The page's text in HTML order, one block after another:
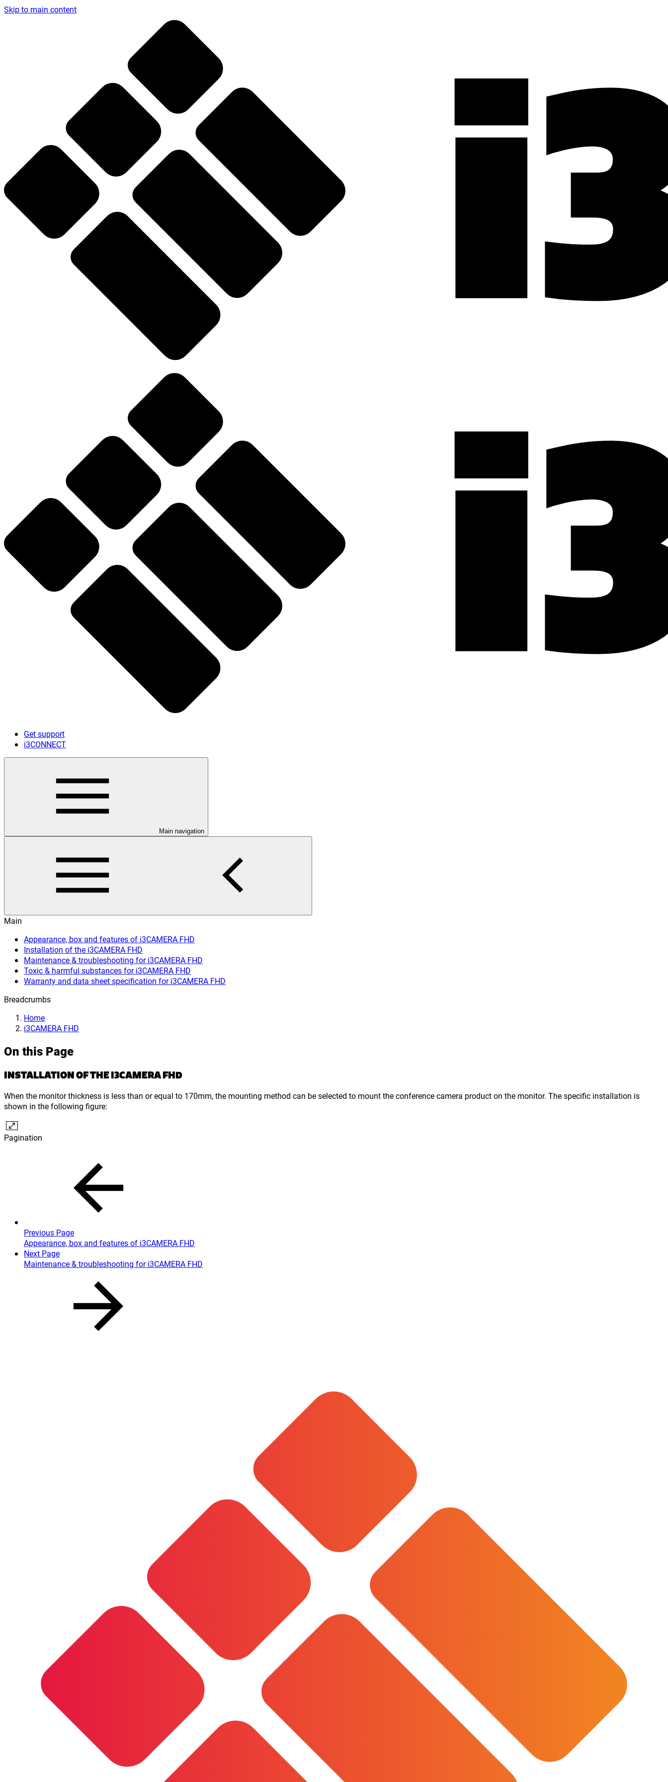
Skip to main content
Get support
i3CONNECT
Main navigation
Main
Appearance, box and features of i3CAMERA FHD
Installation of the i3CAMERA FHD
Maintenance & troubleshooting for i3CAMERA FHD
Toxic & harmful substances for i3CAMERA FHD
Warranty and data sheet specification for i3CAMERA FHD
Breadcrumbs
Home
i3CAMERA FHD
On this Page
INSTALLATION OF THE I3CAMERA FHD
When the monitor thickness is less than or equal to 170mm, the mounting method can be selected to mount the conference camera product on the monitor. The specific installation is
shown in the following figure:
Pagination
Previous Page
Appearance, box and features of i3CAMERA FHD
Next Page
Maintenance & troubleshooting for i3CAMERA FHD